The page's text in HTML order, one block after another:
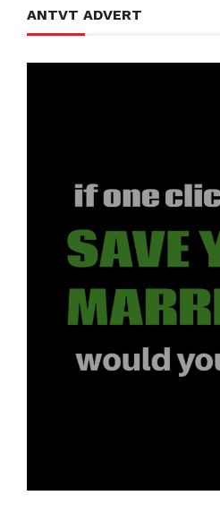
ANTVT ADVERT